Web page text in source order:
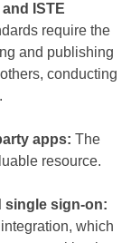
ISTE
require the
and publishing
conducting
apps: The
resource.
single sign-on:
which